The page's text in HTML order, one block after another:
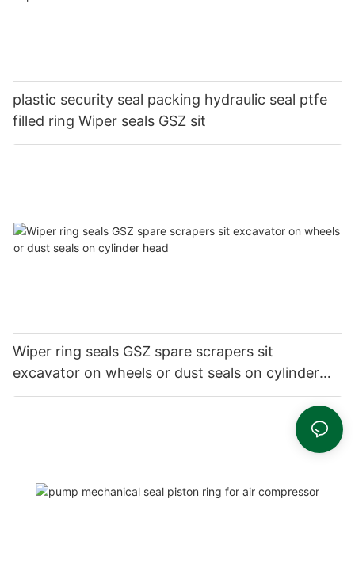
plastic security seal packing hydraulic seal ptfe
filled ring Wiper seals GSZ sit
Wiper ring seals GSZ spare scrapers sit
excavator on wheels or dust seals on cylinder
head